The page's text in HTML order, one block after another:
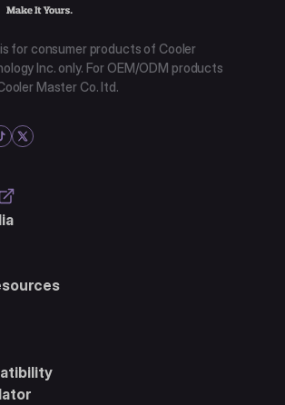
for consumer products of Cooler
Inc. only. For OEM/ODM products
Master Co. ltd.